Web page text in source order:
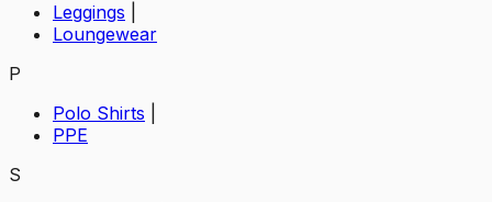
Leggings
Loungewear
P
Polo Shirts
PPE
S